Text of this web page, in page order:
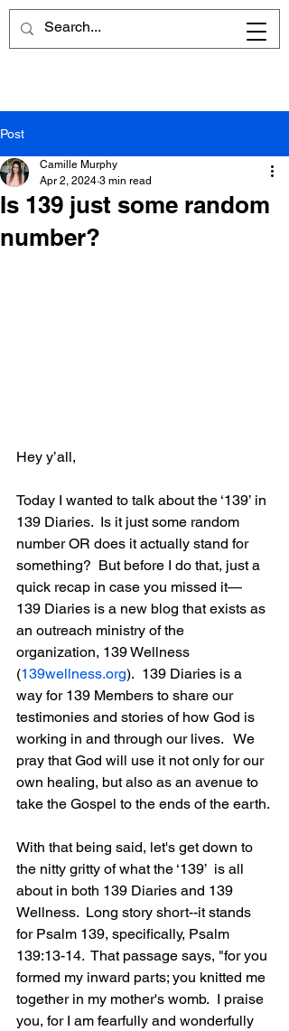
Post
Is 139 just some random
number?
Camille Murphy
Apr 2, 2024 3 min read
Hey y’all,
Today I wanted to talk about the ‘139’ in
139 Diaries.  Is it just some random
number OR does it actually stand for
something?  But before I do that, just a
quick recap in case you missed it—
139 Diaries is a new blog that exists as
an outreach ministry of the
organization, 139 Wellness
(139wellness.org).  139 Diaries is a
way for 139 Members to share our
testimonies and stories of how God is
working in and through our lives.   We
pray that God will use it not only for our
own healing, but also as an avenue to
take the Gospel to the ends of the earth.
With that being said, let's get down to
the nitty gritty of what the ‘139’  is all
about in both 139 Diaries and 139
Wellness.  Long story short--it stands
for Psalm 139, specifically, Psalm
139:13-14.  That passage says, "for you
formed my inward parts; you knitted me
together in my mother's womb.  I praise
you, for I am fearfully and wonderfully